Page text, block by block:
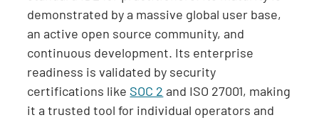
demonstrated by a massive global user base,
an active open source community, and
continuous development. Its enterprise
readiness is validated by security
certifications like SOC 2 and ISO 27001, making
it a trusted tool for individual operators and